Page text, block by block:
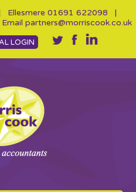
Ellesmere 01691 622098 |
partners@morriscook.co.uk
LOGIN